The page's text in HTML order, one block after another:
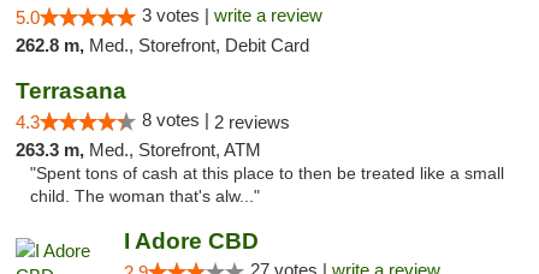
5.0 3 votes | write a review
262.8 m, Med., Storefront, Debit Card
Terrasana
4.3 8 votes | 2 reviews
263.3 m, Med., Storefront, ATM
"Spent tons of cash at this place to then be treated like a small
child. The woman that's alw..."
I Adore CBD
27 votes | write a review